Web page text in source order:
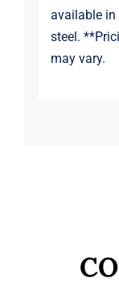
available in
steel.
may vary.